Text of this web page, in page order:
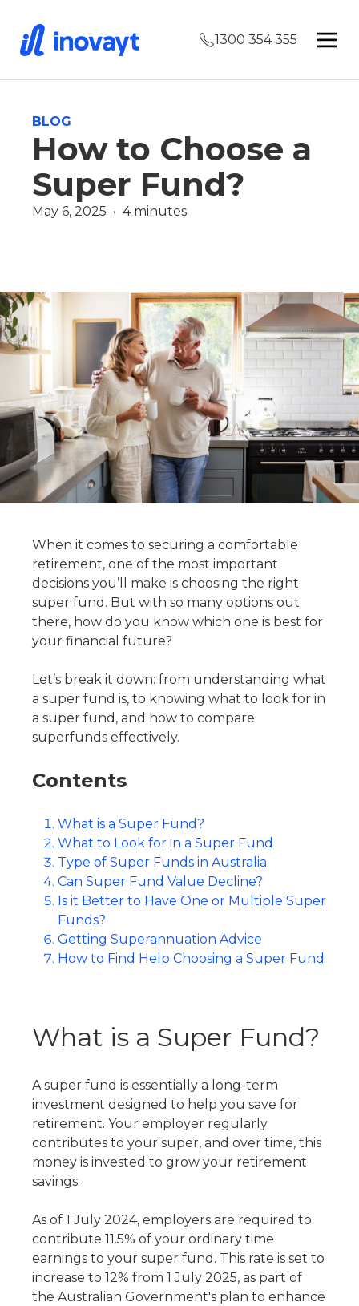
1300 354 355
BLOG
How to Choose a
Super Fund?
May 6, 2025  •  4 minutes
When it comes to securing a comfortable
retirement, one of the most important
decisions you’ll make is choosing the right
super fund. But with so many options out
there, how do you know which one is best for
your financial future?
Let’s break it down: from understanding what
a super fund is, to knowing what to look for in
a super fund , and how to compare
superfunds effectively.
Contents
What is a Super Fund?
What to Look for in a Super Fund
Type of Super Funds in Australia
Can Super Fund Value Decline?
Is it Better to Have One or Multiple Super
Funds?
Getting Superannuation Advice
How to Find Help Choosing a Super Fund
What is a Super Fund?
A super fund is essentially a long-term
investment designed to help you save for
retirement. Your employer regularly
contributes to your super, and over time, this
money is invested to grow your retirement
savings.
As of 1 July 2024, employers are required to
contribute 11.5% of your ordinary time
earnings to your super fund. This rate is set to
increase to 12% from 1 July 2025, as part of
the Australian Government's plan to enhance